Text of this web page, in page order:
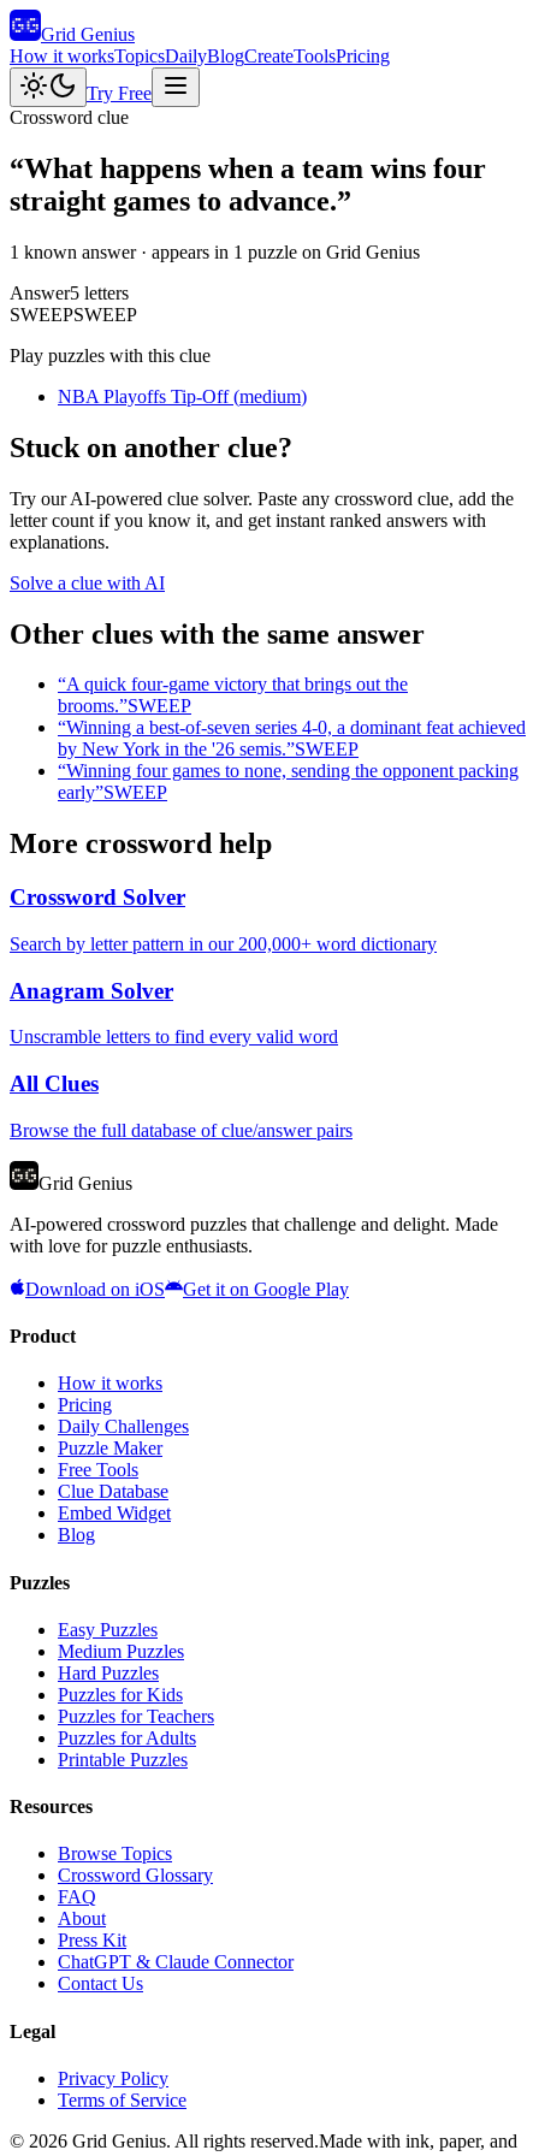
Grid Genius
How it worksTopicsDailyBlogCreateToolsPricing
Try Free
Crossword clue
“What happens when a team wins four
straight games to advance.”
1 known answer· appears in 1 puzzle on Grid Genius
Answer5 letters
SWEEPSWEEP
Play puzzles with this clue
NBA Playoffs Tip-Off (medium)
Stuck on another clue?
Try our AI-powered clue solver. Paste any crossword clue, add the
letter count if you know it, and get instant ranked answers with
explanations.
Solve a clue with AI
Other clues with the same answer
“A quick four-game victory that brings out the
brooms.”SWEEP
“Winning a best-of-seven series 4-0, a dominant feat achieved
by New York in the '26 semis.”SWEEP
“Winning four games to none, sending the opponent packing
early”SWEEP
More crossword help
Crossword Solver
Search by letter pattern in our 200,000+ word dictionary
Anagram Solver
Unscramble letters to find every valid word
All Clues
Browse the full database of clue/answer pairs
Grid Genius
AI-powered crossword puzzles that challenge and delight. Made
with love for puzzle enthusiasts.
Download on iOS Get it on Google Play
Product
How it works
Pricing
Daily Challenges
Puzzle Maker
Free Tools
Clue Database
Embed Widget
Blog
Puzzles
Easy Puzzles
Medium Puzzles
Hard Puzzles
Puzzles for Kids
Puzzles for Teachers
Puzzles for Adults
Printable Puzzles
Resources
Browse Topics
Crossword Glossary
FAQ
About
Press Kit
ChatGPT & Claude Connector
Contact Us
Legal
Privacy Policy
Terms of Service
© 2026 Grid Genius. All rights reserved.Made with ink, paper, and